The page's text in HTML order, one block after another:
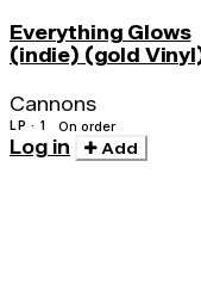
Everything Glows
(indie) (gold
Cannons
LP · 1 On order
Log in Add